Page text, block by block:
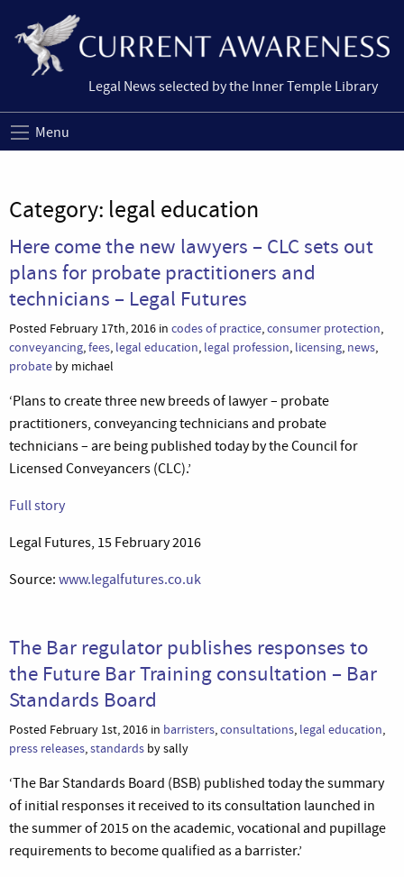
Legal News selected by the Inner Temple Library
Menu
Category: legal education
Here come the new lawyers – CLC sets out
plans for probate practitioners and
technicians – Legal Futures
Posted February 17th, 2016 in codes of practice,consumer protection,
conveyancing,fees, legal education, legal profession, licensing, news,
probate by michael
‘Plans to create three new breeds of lawyer – probate
practitioners, conveyancing technicians and probate
technicians – are being published today by the Council for
Licensed Conveyancers (CLC).’
Full story
Legal Futures, 15 February 2016
Source: www.legalfutures.co.uk
The Bar regulator publishes responses to
the Future Bar Training consultation – Bar
Standards Board
Posted February 1st, 2016 in barristers,consultations, legal education,
press releases,standards by sally
‘The Bar Standards Board (BSB) published today the summary
of initial responses it received to its consultation launched in
the summer of 2015 on the academic, vocational and pupillage
requirements to become qualified as a barrister.’